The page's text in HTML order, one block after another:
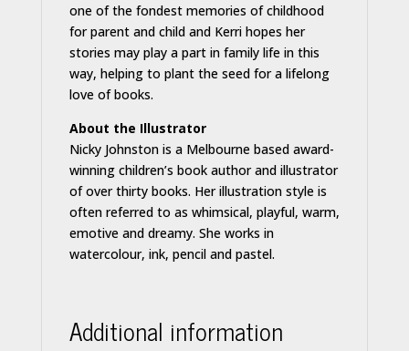
one of the fondest memories of childhood
for parent and child and Kerri hopes her
stories may play a part in family life in this
way, helping to plant the seed for a lifelong
love of books.
About the Illustrator
Nicky Johnston is a Melbourne based award-
winning children’s book author and illustrator
of over thirty books. Her illustration style is
often referred to as whimsical, playful, warm,
emotive and dreamy. She works in
watercolour, ink, pencil and pastel.
Additional information